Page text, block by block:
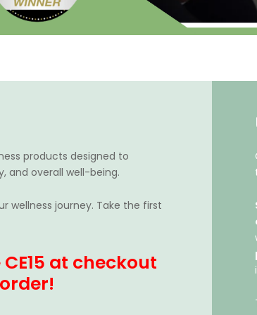
products designed to
and overall well-being.
wellness journey. Take the first
at checkout